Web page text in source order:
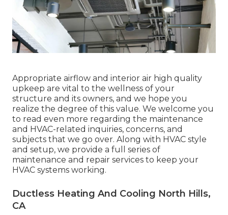
Appropriate airflow and interior air high quality
upkeep are vital to the wellness of your
structure and its owners, and we hope you
realize the degree of this value. We welcome you
to read even more regarding the maintenance
and HVAC-related inquiries, concerns, and
subjects that we go over. Along with HVAC style
and setup, we provide a full series of
maintenance and repair services to keep your
HVAC systems working.
Ductless Heating And Cooling North Hills,
CA